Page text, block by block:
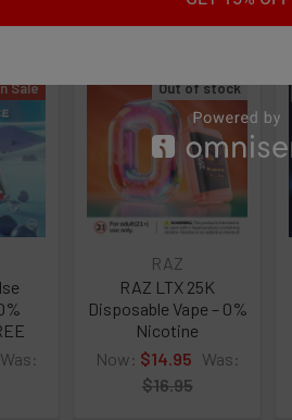
Battery
Puffs
Sale
Was:
Out of stock
RAZ
RAZ LTX 25K
Disposable Vape – 0%
Nicotine
Now: $14.95 Was:
$16.95